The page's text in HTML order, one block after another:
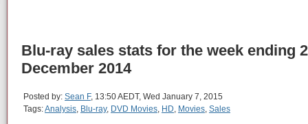
Blu-ray sales stats for the week ending
December 2014
Posted by: Sean F, 13:50 AEDT, Wed January 7, 2015
Tags:Analysis, Blu-ray, DVD Movies, HD, Movies, Sales